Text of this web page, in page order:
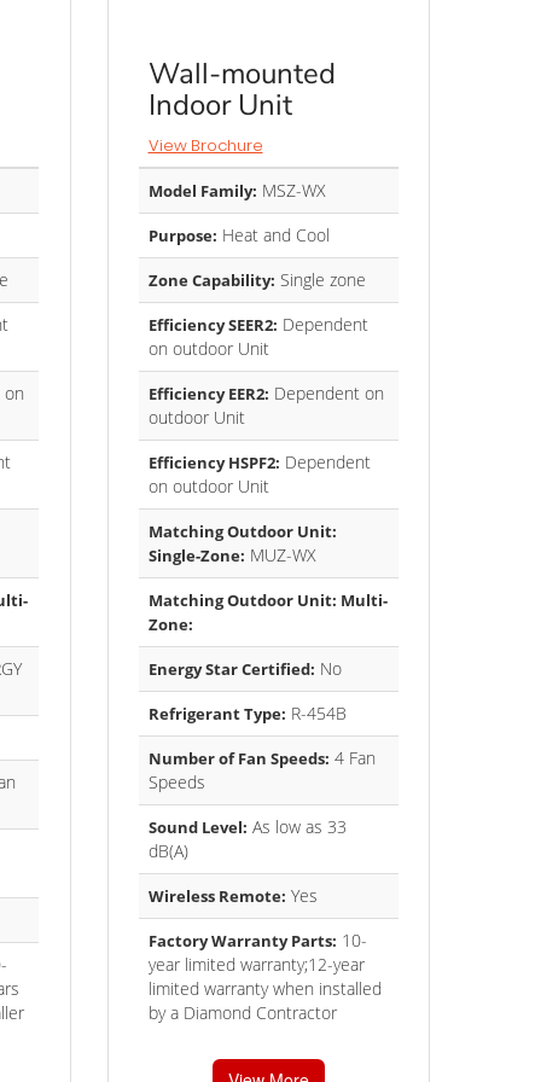
Wall-mounted
Indoor Unit
View Brochure
Model Family: MSZ-WX
Purpose: Heat and Cool
Zone Capability: Single zone
Efficiency SEER2: Dependent
on outdoor Unit
Efficiency EER2: Dependent on
outdoor Unit
Efficiency HSPF2: Dependent
on outdoor Unit
Matching Outdoor Unit:
Single-Zone: MUZ-WX
Matching Outdoor Unit: Multi-
Zone:
Energy Star Certified: No
Refrigerant Type: R-454B
Number of Fan Speeds: 4 Fan
Speeds
Sound Level: As low as 33
dB(A)
Wireless Remote: Yes
Factory Warranty Parts: 10-
year limited warranty;12-year
limited warranty when installed
by a Diamond Contractor